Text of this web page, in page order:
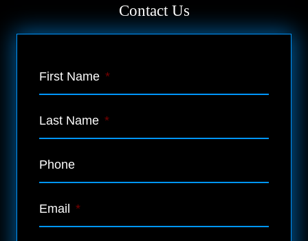
Contact Us
First Name *
Last Name *
Phone
Email *